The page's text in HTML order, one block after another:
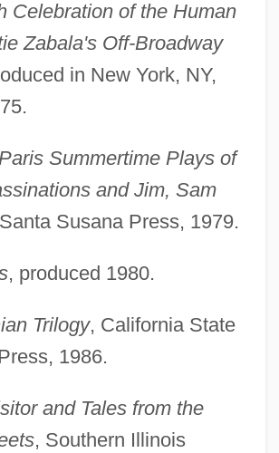
Celebration of the Human
Zabala's Off-Broadway
in New York, NY,
Summertime Plays of
and Jim, Sam
Susana Press, 1979.
, produced 1980.
Trilogy, California State
1986.
and Tales from the
, Southern Illinois